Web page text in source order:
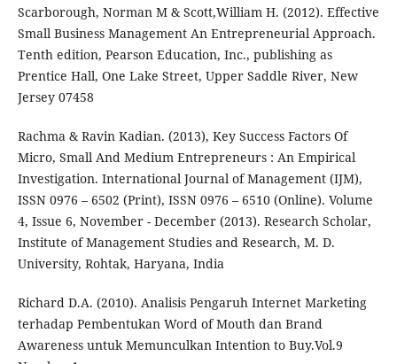
Scarborough, Norman M & Scott,William H. (2012). Effective
Small Business Management An Entrepreneurial Approach.
Tenth edition, Pearson Education, Inc., publishing as
Prentice Hall, One Lake Street, Upper Saddle River, New
Jersey 07458
Rachma & Ravin Kadian. (2013), Key Success Factors Of
Micro, Small And Medium Entrepreneurs : An Empirical
Investigation. International Journal of Management (IJM),
ISSN 0976 – 6502 (Print), ISSN 0976 – 6510 (Online). Volume
4, Issue 6, November - December (2013). Research Scholar,
Institute of Management Studies and Research, M. D.
University, Rohtak, Haryana, India
Richard D.A. (2010). Analisis Pengaruh Internet Marketing
terhadap Pembentukan Word of Mouth dan Brand
Awareness untuk Memunculkan Intention to Buy.Vol.9